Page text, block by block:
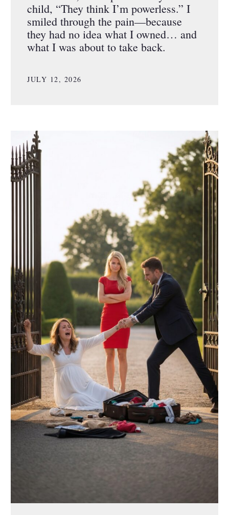
child, “They think I’m powerless.” I
smiled through the pain—because
they had no idea what I owned… and
what I was about to take back.
JULY 12, 2026